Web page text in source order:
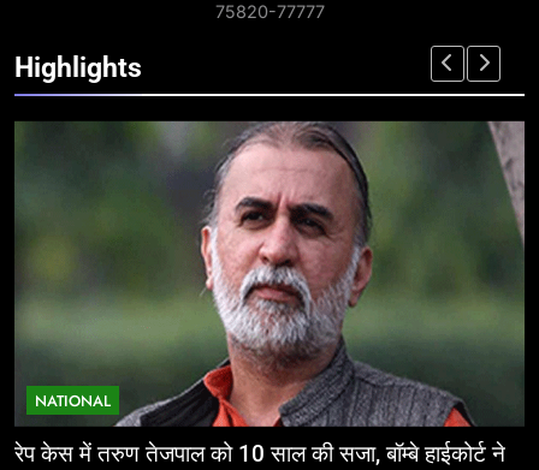
75820-77777
Highlights
NATIONAL
ईज ऑफ डूइंग बिजनेस: निवेशकर्ताओं के लिए छत्तीसगढ़ की